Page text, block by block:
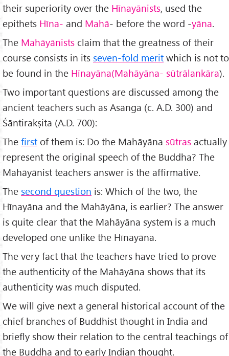
their superiority over the Hīnayānists, used the
epithets Hīna- and Mahā- before the word -yāna.
The Mahāyānists claim that the greatness of their
course consists in its seven-fold merit which is not to
be found in the Hīnayāna(Mahāyāna- sūtrālankāra).
Two important questions are discussed among the
ancient teachers such as Asanga (c. A.D. 300) and
Śāntirakṣita (A.D. 700):
The first of them is: Do the Mahāyāna sūtras actually
represent the original speech of the Buddha? The
Mahāyānist teachers answer is the affirmative.
The second question is: Which of the two, the
Hīnayāna and the Mahāyāna, is earlier? The answer
is quite clear that the Mahāyāna system is a much
developed one unlike the Hīnayāna.
The very fact that the teachers have tried to prove
the authenticity of the Mahāyāna shows that its
authen­ticity was much disputed.
We will give next a general historical account of the
chief branches of Buddhist thought in India and
briefly show their relation to the central teachings of
the Buddha and to early Indian thought.